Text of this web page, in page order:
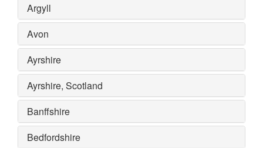
Argyll
Avon
Ayrshire
Ayrshire, Scotland
Banffshire
Bedfordshire